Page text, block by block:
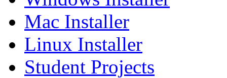
Mac Installer
Linux Installer
Student Projects